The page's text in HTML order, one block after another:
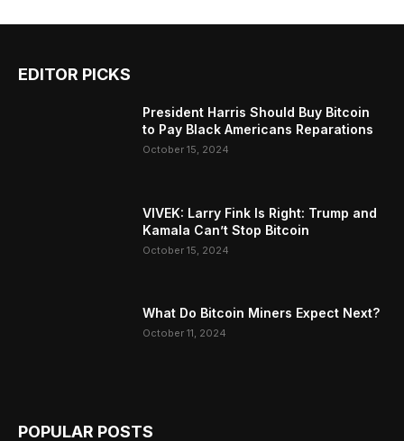
EDITOR PICKS
President Harris Should Buy Bitcoin
to Pay Black Americans Reparations
October 15, 2024
VIVEK: Larry Fink Is Right: Trump and
Kamala Can’t Stop Bitcoin
October 15, 2024
What Do Bitcoin Miners Expect Next?
October 11, 2024
POPULAR POSTS